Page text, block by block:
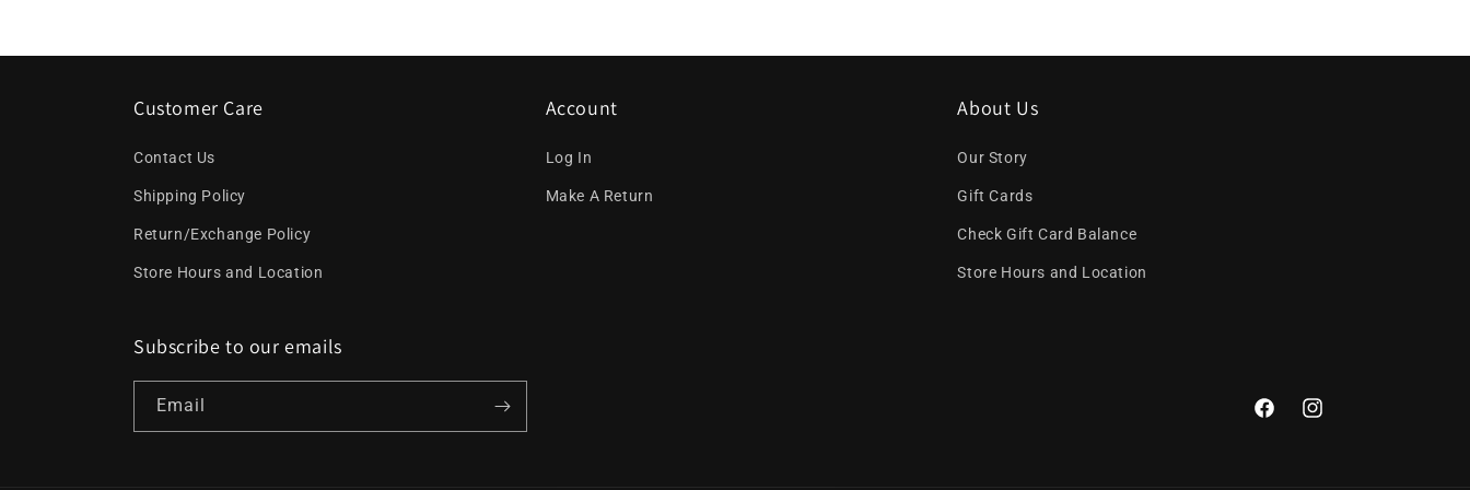
Customer Care
Contact Us
Shipping Policy
Return/Exchange Policy
Store Hours and Location
Account
Log In
Make A Return
About Us
Our Story
Gift Cards
Check Gift Card Balance
Store Hours and Location
Subscribe to our emails
Email
FacebookInstagram